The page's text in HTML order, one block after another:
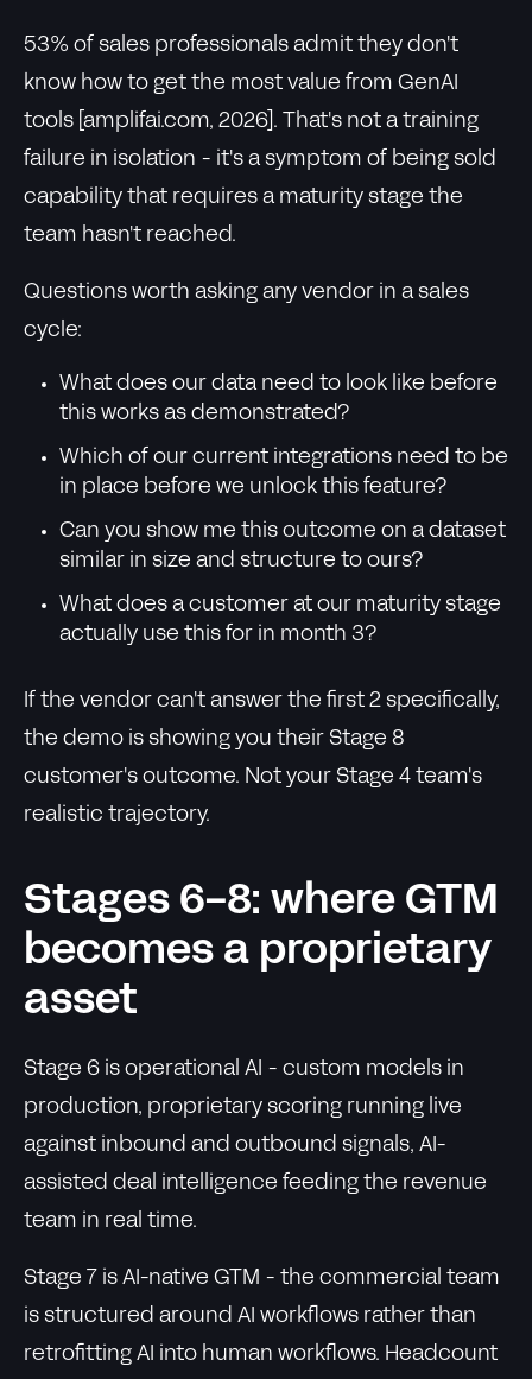
53% of sales professionals admit they don't
know how to get the most value from GenAI
tools [amplifai.com, 2026]. That's not a training
failure in isolation - it's a symptom of being sold
capability that requires a maturity stage the
team hasn't reached.
Questions worth asking any vendor in a sales
cycle:
What does our data need to look like before
this works as demonstrated?
Which of our current integrations need to be
in place before we unlock this feature?
Can you show me this outcome on a dataset
similar in size and structure to ours?
What does a customer at our maturity stage
actually use this for in month 3?
If the vendor can't answer the first 2 specifically,
the demo is showing you their Stage 8
customer's outcome. Not your Stage 4 team's
realistic trajectory.
Stages 6-8: where GTM
becomes a proprietary
asset
Stage 6 is operational AI - custom models in
production, proprietary scoring running live
against inbound and outbound signals, AI-
assisted deal intelligence feeding the revenue
team in real time.
Stage 7 is AI-native GTM - the commercial team
is structured around AI workflows rather than
retrofitting AI into human workflows. Headcount